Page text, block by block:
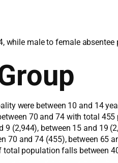
male to female
were between 10 and 14
70 and 74 with total
(2,944), between 15 and
and 74 (455), between 65
population falls between